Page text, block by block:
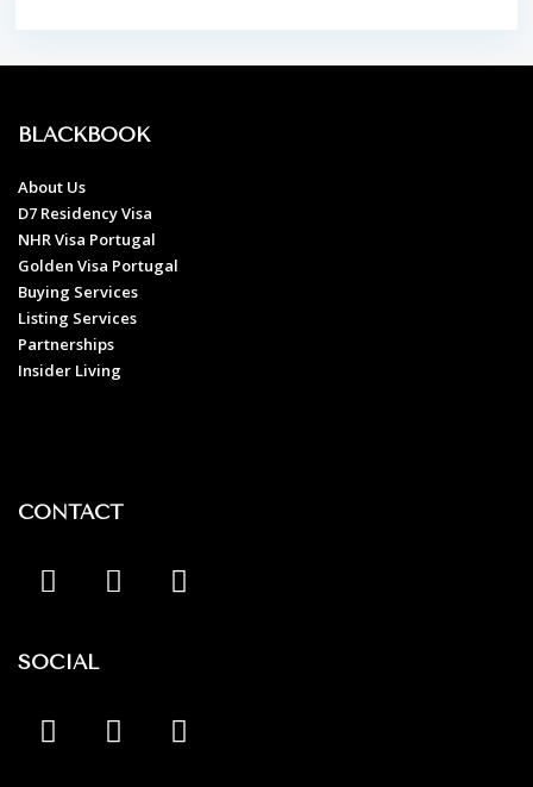
BLACKBOOK
About Us
D7 Residency Visa
NHR Visa Portugal
Golden Visa Portugal
Buying Services
Listing Services
Partnerships
Insider Living
CONTACT
SOCIAL